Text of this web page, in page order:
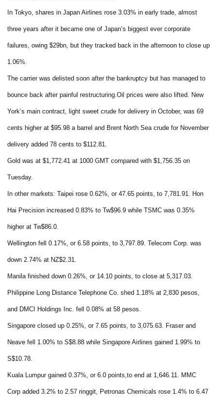
In Tokyo, shares in Japan Airlines rose 3.03% in early trade, almost
three years after it became one of Japan’s biggest ever corporate
failures, owing $29bn, but they tracked back in the afternoon to close up
1.06%.
The carrier was delisted soon after the bankruptcy but has managed to
bounce back after painful restructuring.Oil prices were also lifted. New
York’s main contract, light sweet crude for delivery in October, was 69
cents higher at $95.98 a barrel and Brent North Sea crude for November
delivery added 78 cents to $112.81.
Gold was at $1,772.41 at 1000 GMT compared with $1,756.35 on
Tuesday.
In other markets: Taipei rose 0.62%, or 47.65 points, to 7,781.91. Hon
Hai Precision increased 0.83% to Tw$96.9 while TSMC was 0.35%
higher at Tw$86.0.
Wellington fell 0.17%, or 6.58 points, to 3,797.89. Telecom Corp. was
down 2.74% at NZ$2.31.
Manila finished down 0.26%, or 14.10 points, to close at 5,317.03.
Philippine Long Distance Telephone Co. shed 1.18% at 2,830 pesos,
and DMCI Holdings Inc. fell 0.08% at 58 pesos.
Singapore closed up 0.25%, or 7.65 points, to 3,075.63. Fraser and
Neave fell 1.00% to S$8.88 while Singapore Airlines gained 1.99% to
S$10.78.
Kuala Lumpur gained 0.37%, or 6.0 points,to end at 1,646.11. MMC
Corp added 3.2% to 2.57 ringgit, Petronas Chemicals rose 1.4% to 6.47